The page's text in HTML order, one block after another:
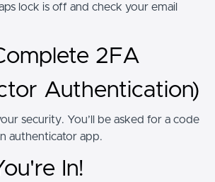
lock is off and check your email
2FA
Authentication)
security. You’ll be asked for a code
authenticator app.
In!